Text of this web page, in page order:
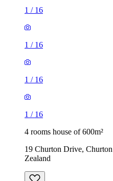
1 / 16
1 / 16
1 / 16
1 / 16
4 rooms house of 600m²
19 Churton Drive,
Zealand